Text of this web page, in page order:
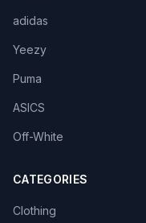
adidas
Yeezy
Puma
ASICS
Off-White
CATEGORIES
Clothing